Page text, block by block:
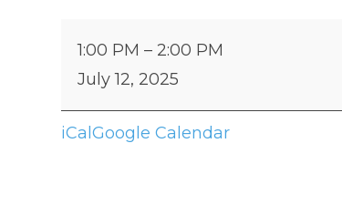
Rescue
1:00 PM – 2:00 PM
July 12, 2025
iCalGoogle Calendar